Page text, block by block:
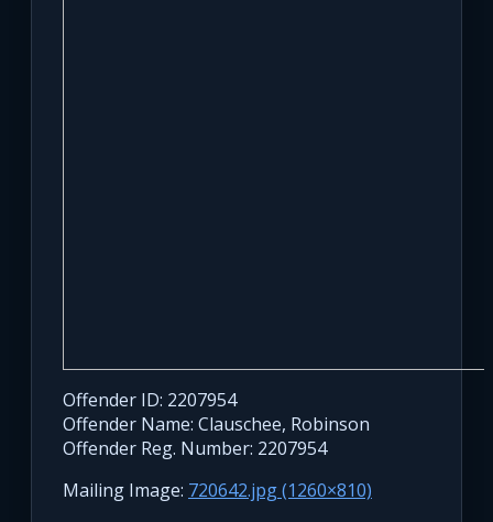
Offender ID: 2207954
Offender Name: Clauschee, Robinson
Offender Reg. Number: 2207954
Mailing Image: 720642.jpg (1260×810)